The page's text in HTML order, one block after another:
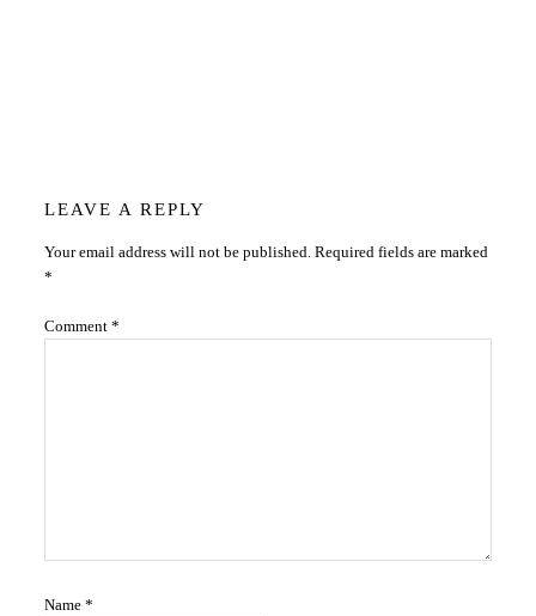
Reader
Interactions
LEAVE A REPLY
Your email address will not be published. Required fields are marked
*
Comment *
Name *